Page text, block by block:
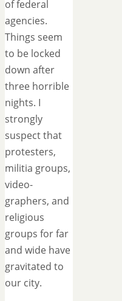
of federal
agencies.
Things seem
to be locked
down after
three horrible
nights. I
strongly
suspect that
protesters,
militia groups,
video-
graphers, and
religious
groups for far
and wide have
gravitated to
our city.